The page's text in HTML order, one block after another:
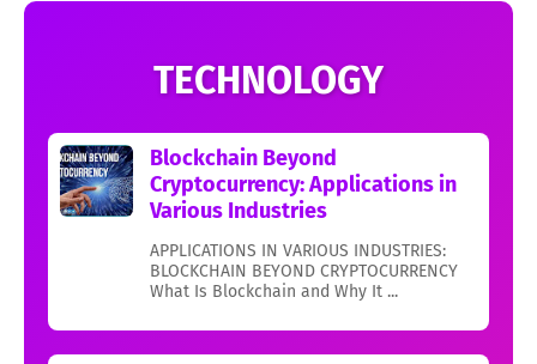
TECHNOLOGY
Blockchain Beyond
Cryptocurrency: Applications in
Various Industries
APPLICATIONS IN VARIOUS INDUSTRIES:
BLOCKCHAIN BEYOND CRYPTOCURRENCY
What Is Blockchain and Why It ...